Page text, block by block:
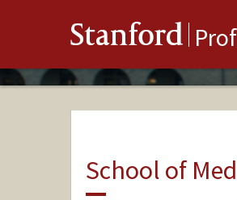
Stanford
School of